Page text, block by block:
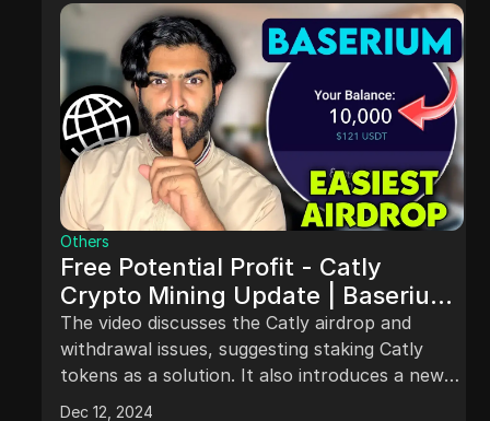
Others
Free Potential Profit - Catly
Crypto Mining Update | Baserium
#instantairdrop withdrawal
The video discusses the Catly airdrop and
withdrawal issues, suggesting staking Catly
tokens as a solution. It also introduces a new
platform called Basium for potential higher
Dec 12, 2024